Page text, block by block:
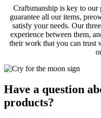
Craftsmanship is key to our
guarantee all our items,
satisfy your needs. Our
experience between them,
their work that you can trust
Have a question
products?